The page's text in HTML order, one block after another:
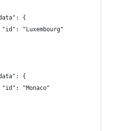
{
"Luxembourg"
{
"Monaco"